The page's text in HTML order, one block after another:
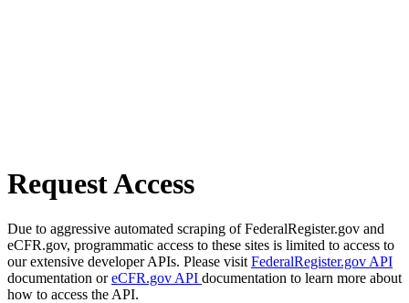
Request Access
Due to aggressive automated scraping of FederalRegister.gov and
eCFR.gov, programmatic access to these sites is limited to access to
our extensive developer APIs. Please visit FederalRegister.gov API
documentation oreCFR.gov API documentation to learn more about
how to access the API.